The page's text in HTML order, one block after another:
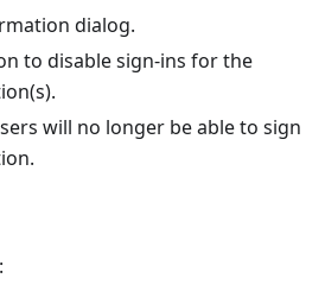
dialog.
to disable sign-ins for the
will no longer be able to sign